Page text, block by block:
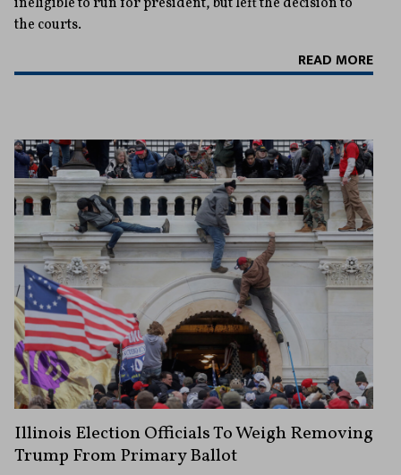
ineligible to run for president, but left the decision to
the courts.
READ MORE
Illinois Election Officials To Weigh Removing
Trump From Primary Ballot